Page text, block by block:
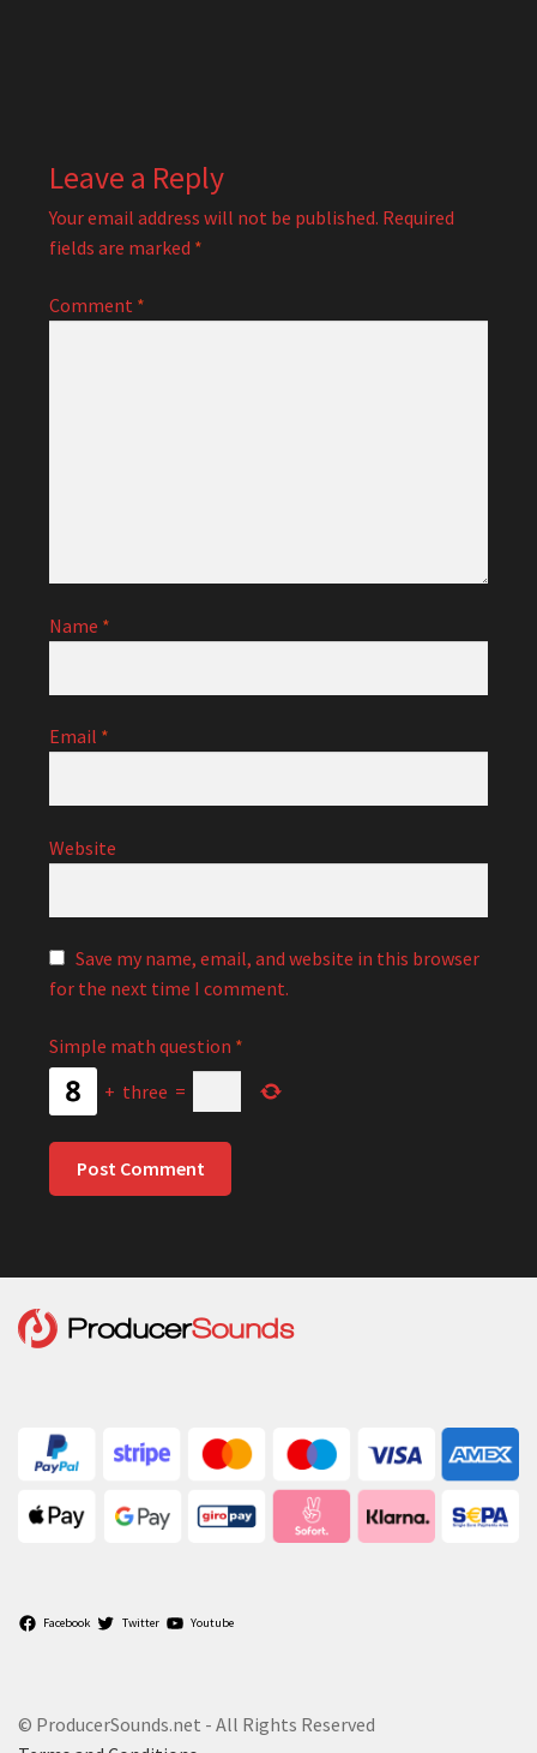
Leave a Reply
Your email address will not be published. Required
fields are marked *
Comment *
Name *
Email *
Website
Save my name, email, and website in this browser
for the next time I comment.
Simple math question *
+ three =
Facebook Twitter Youtube
© ProducerSounds.net - All Rights Reserved